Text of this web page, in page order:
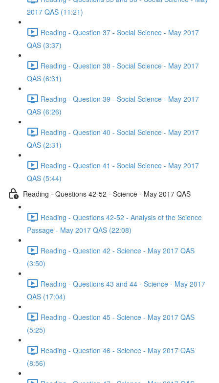
2017 QAS (11:21)
Reading - Question 37 - Social Science - May 2017
QAS (3:37)
Reading - Question 38 - Social Science - May 2017
QAS (6:31)
Reading - Question 39 - Social Science - May 2017
QAS (6:26)
Reading - Question 40 - Social Science - May 2017
QAS (2:31)
Reading - Question 41 - Social Science - May 2017
QAS (5:44)
Reading - Questions 42-52 - Science - May 2017 QAS
Reading - Questions 42-52 - Analysis of the Science
Passage - May 2017 QAS (22:08)
Reading - Question 42 - Science - May 2017 QAS
(3:50)
Reading - Questions 43 and 44 - Science - May 2017
QAS (17:04)
Reading - Question 45 - Science - May 2017 QAS
(5:25)
Reading - Question 46 - Science - May 2017 QAS
(8:56)